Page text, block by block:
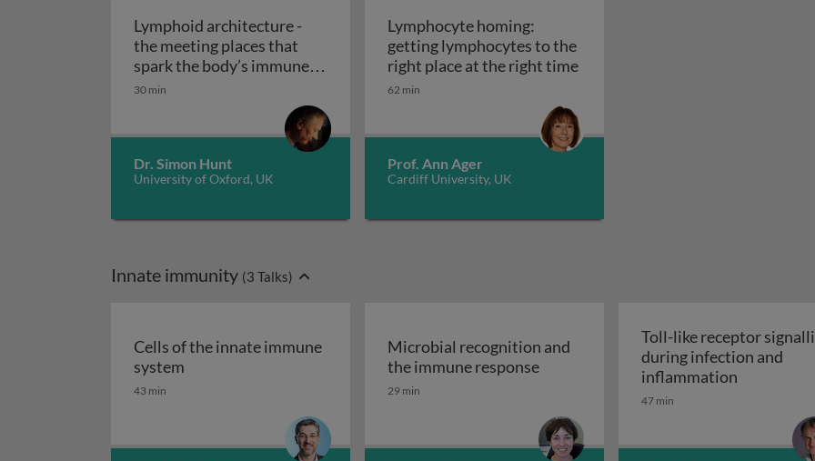
Lymphoid architecture -
the meeting places that
spark the body’s immune
reactivity: design and
Lymphoid architecture - the meeting places that spark the body’s immune reactivity:
30 min
Dr. Simon Hunt
University of Oxford, UK
Lymphocyte homing:
getting lymphocytes to the
right place at the right timeLymphocyte homing: getting
62 min
Prof. Ann Ager
Cardiff University, UK
Innate immunity (3 Talks)
Cells of the innate immune
system Cells of the innate immune system
43 min
Microbial recognition and
the immune responseMicrobial recognition and the immune
29 min
Toll-like receptor
during infection and
inflammation
47 min